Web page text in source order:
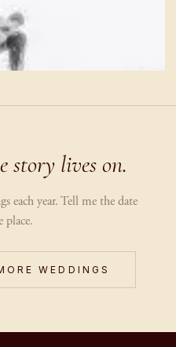
story lives on.
each year. Tell me the date
place.
WEDDINGS